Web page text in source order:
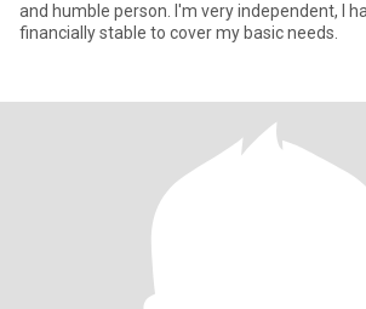
and humble person. I'm very independent, I
financially stable to cover my basic needs.